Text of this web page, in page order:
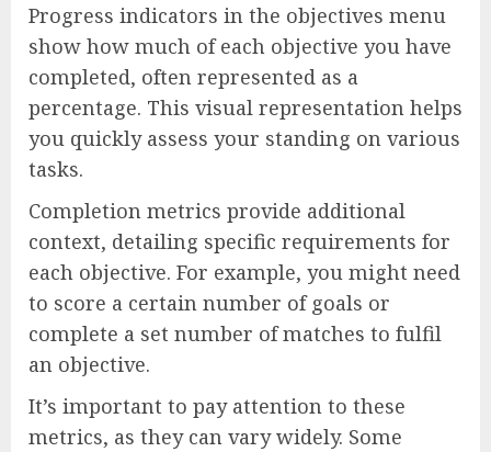
Progress indicators in the objectives menu
show how much of each objective you have
completed, often represented as a
percentage. This visual representation helps
you quickly assess your standing on various
tasks.
Completion metrics provide additional
context, detailing specific requirements for
each objective. For example, you might need
to score a certain number of goals or
complete a set number of matches to fulfil
an objective.
It’s important to pay attention to these
metrics, as they can vary widely. Some